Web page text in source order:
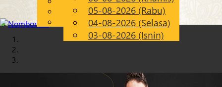
MS
Chinese
Malay
05-08-2026 (Rabu)
04-08-2026 (Selasa)
03-08-2026 (Isnin)